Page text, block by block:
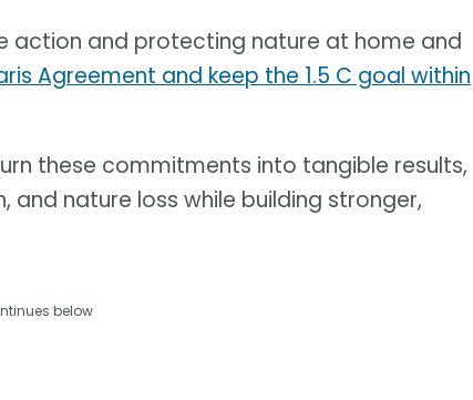
action and protecting nature at home and
Agreement and keep the 1.5 C goal within
these commitments into tangible results,
nature loss while building stronger,
below